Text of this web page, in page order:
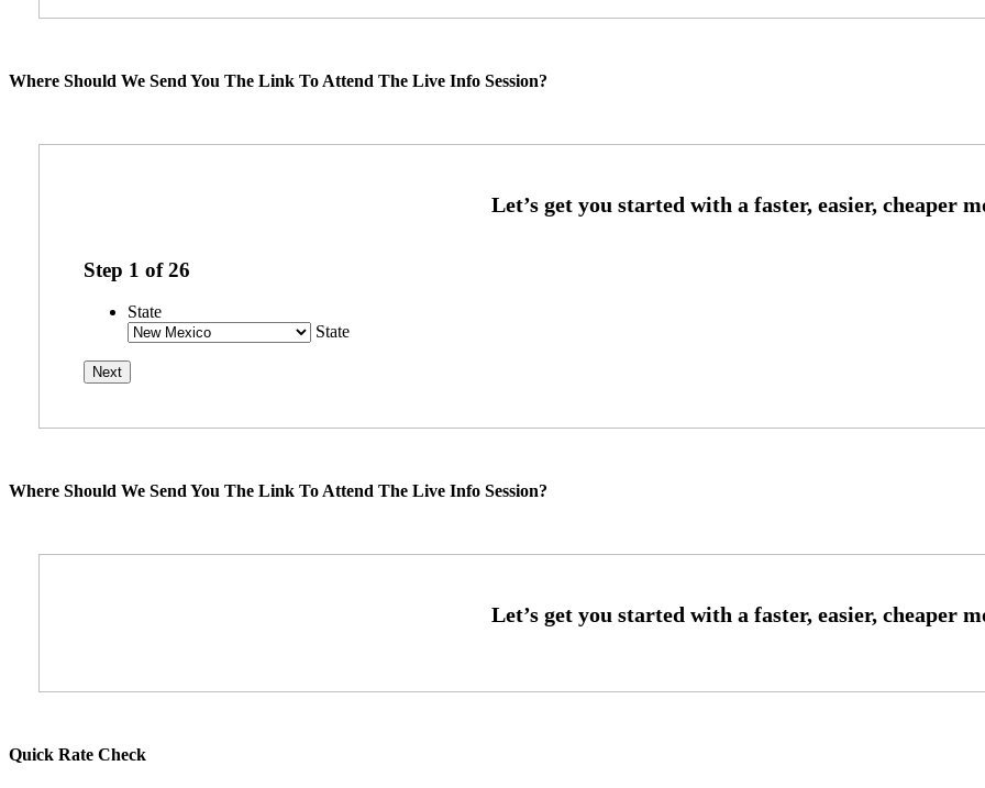
Where Should We Send You The Link To Attend The Live Info Session?
Step 1 of26
State
State
Where Should We Send You The Link To Attend The Live Info Session?
Quick Rate Check